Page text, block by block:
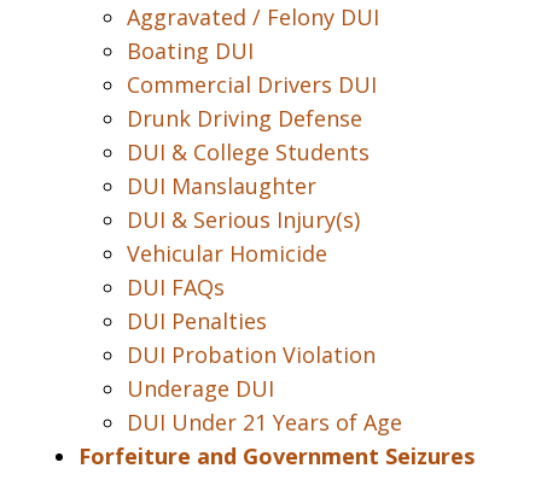
Aggravated / Felony DUI
Boating DUI
Commercial Drivers DUI
Drunk Driving Defense
DUI & College Students
DUI Manslaughter
DUI & Serious Injury(s)
Vehicular Homicide
DUI FAQs
DUI Penalties
DUI Probation Violation
Underage DUI
DUI Under 21 Years of Age
Forfeiture and Government Seizures